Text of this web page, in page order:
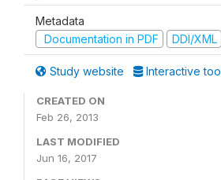
Metadata
Documentation in PDF
DDI/XML
Study website Interactive
CREATED ON
Feb 26, 2013
LAST MODIFIED
Jun 16, 2017